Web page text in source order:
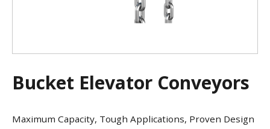
Bucket Elevator Conveyors
Maximum Capacity, Tough Applications, Proven Design